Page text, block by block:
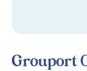
Grouport